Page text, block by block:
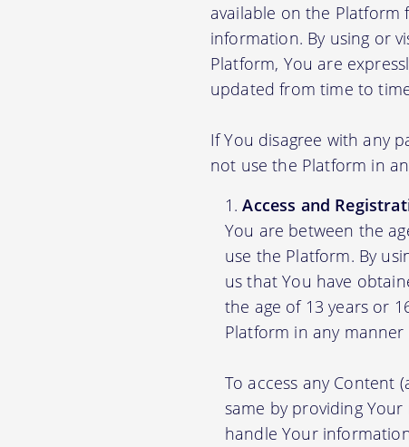
available on the
information. By using or
Platform, You are
updated from time to
If You disagree with any
not use the Platform in
Access and
You are between the
use the Platform. By
us that You have
the age of 13 years or
Platform in any
To access any Content
same by providing
handle Your